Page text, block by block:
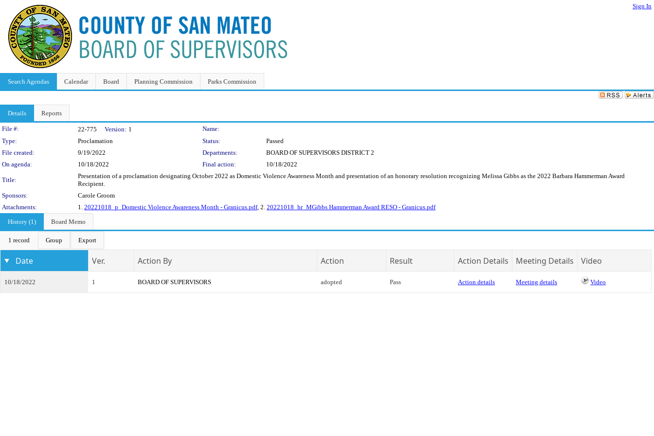
Sign In
Search Agendas Calendar Board Planning Commission Parks Commission
Details Reports
Legislation Details
File #: 22-775 Version: 1
Name:
Type:
Proclamation Status:
Passed
File created:
9/19/2022 Departments:
BOARD OF SUPERVISORS DISTRICT 2
On agenda:
10/18/2022 Final action: 10/18/2022
Title:
Presentation of a proclamation designating October 2022 as Domestic Violence Awareness Month and presentation of an honorary resolution recognizing Melissa Gibbs as the 2022 Barbara Hammerman Award
Recipient.
Sponsors:
Carole Groom
Attachments:
1. 20221018_p_Domestic Violence Awareness Month - Granicus.pdf, 2. 20221018_hr_MGibbs Hammerman Award RESO - Granicus.pdf
History (1)
Board Memo
1 record Group Export
Date Ver. Action By Action Result Action Details Meeting Details Video
10/18/2022 1 BOARD OF SUPERVISORS adopted Pass Action details Meeting details Video